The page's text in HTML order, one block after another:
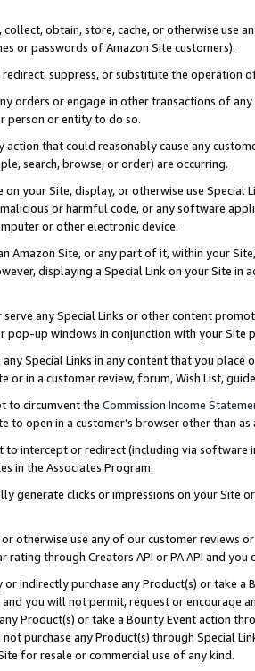
collect, obtain, store, cache, or otherwise use
or passwords of Amazon Site customers).
suppress, or substitute the operation
orders or engage in other transactions of
person or entity to do so.
action that could reasonably cause any
search, browse, or order) are occurring.
on your Site, display, or otherwise use
or harmful code, or any software
or other electronic device.
Amazon Site, or any part of it, within your
displaying a Special Link on your Site
any Special Links or other content
pop-up windows in conjunction with your
Special Links in any content that you
or in a customer review, forum, Wish List,
to circumvent the Commission Income
to open in a customer’s browser other than
to intercept or redirect (including via software
in the Associates Program.
generate clicks or impressions on your Site
otherwise use any of our customer reviews
rating through Creators API or PA API and
or indirectly purchase any Product(s) or take
you will not permit, request or encourage
Product(s) or take a Bounty Event action
purchase any Product(s) through Special
for resale or commercial use of any kind.